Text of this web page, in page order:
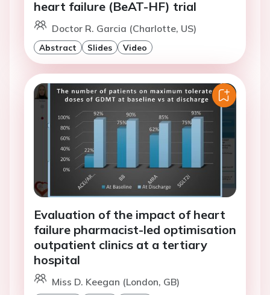
heart failure (BeAT-HF) trial
Doctor R. Garcia (Charlotte, US)
Abstract Slides Video
Evaluation of the impact of heart
failure pharmacist-led optimisation
outpatient clinics at a tertiary
hospital
Miss D. Keegan (London, GB)